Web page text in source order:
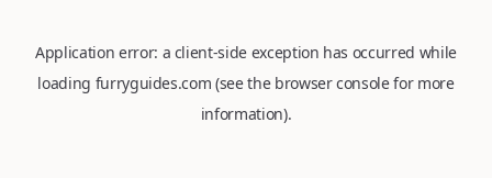
Application error: a client-side exception has occurred while
loading furryguides.com (see the browser consolefor more
information).